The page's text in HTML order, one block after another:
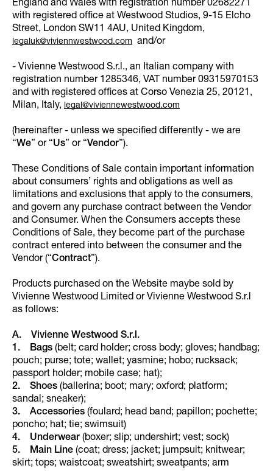
England and Wales with registration number 02682271
with registered office at Westwood Studios, 9-15 Elcho
Street, London SW11 4AU, United Kingdom,
legaluk@viviennwestwood.com and/or
- Vivienne Westwood S.r.l., an Italian company with
registration number 1285346, VAT number 09315970153
and with registered offices at Corso Venezia 25, 20121,
Milan, Italy, legal@viviennewestwood.com
(hereinafter - unless we specified differently - we are
“We” or “Us” or “Vendor”).
These Conditions of Sale contain important information
about consumers’ rights and obligations as well as
limitations and exclusions that apply to the consumers,
and govern any purchase contract between the Vendor
and Consumer. When the Consumers accepts these
Conditions of Sale, they become part of the purchase
contract entered into between the consumer and the
Vendor (“Contract”).
Products purchased on the Website maybe sold by
Vivienne Westwood Limited or Vivienne Westwood S.r.l
as follows:
A. Vivienne Westwood S.r.l.
1. Bags (belt; card holder; cross body; gloves; handbag;
pouch; purse; tote; wallet; yasmine; hobo; rucksack;
passport holder; mobile case; hat);
2. Shoes (ballerina; boot; mary; oxford; platform;
sandal; sneaker);
3. Accessories (foulard; head band; papillon; pochette;
poncho; hat; tie; swimsuit)
4. Underwear (boxer; slip; undershirt; vest; sock)
5. Main Line (coat; dress; jacket; jumpsuit; knitwear;
skirt; tops; waistcoat; sweatshirt; sweatpants; arm